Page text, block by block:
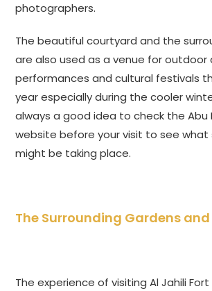
photographers.
The beautiful courtyard and the
are also used as a venue for outdoor
performances and cultural festivals
year especially during the cooler
always a good idea to check the Abu
website before your visit to see what
might be taking place.
The Surrounding Gardens
The experience of visiting Al Jahili